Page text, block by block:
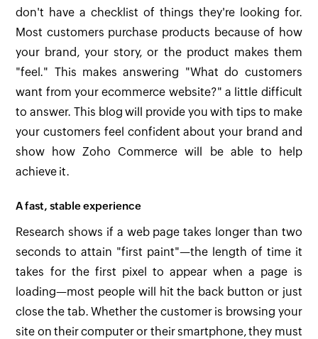
don't have a checklist of things they're looking for.
Most customers purchase products because of how
your brand, your story, or the product makes them
"feel." This makes answering "What do customers
want from your ecommerce website?" a little difficult
to answer. This blog will provide you with tips to make
your customers feel confident about your brand and
show how Zoho Commerce will be able to help
achieve it.
A fast, stable experience
Research shows if a web page takes longer than two
seconds to attain "first paint"—the length of time it
takes for the first pixel to appear when a page is
loading—most people will hit the back button or just
close the tab. Whether the customer is browsing your
site on their computer or their smartphone, they must